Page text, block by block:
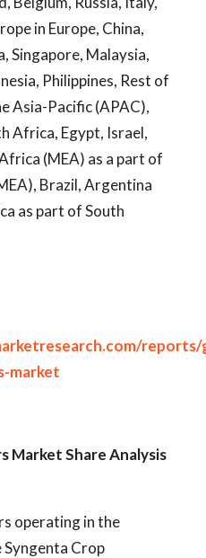
in Europe, China,
Singapore, Malaysia,
Philippines, Rest of
Asia-Pacific (APAC),
Africa, Egypt, Israel,
(MEA) as a part of
Brazil, Argentina
as part of South
reports/
market
MarketShare Analysis
operating in the
Crop